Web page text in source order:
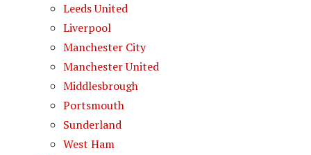
Leeds United
Liverpool
Manchester City
Manchester United
Middlesbrough
Portsmouth
Sunderland
West Ham